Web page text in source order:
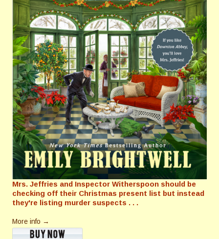
Mrs. Jeffries and Inspector Witherspoon should be
checking off their Christmas present list but instead
they're listing murder suspects . . .
More info →